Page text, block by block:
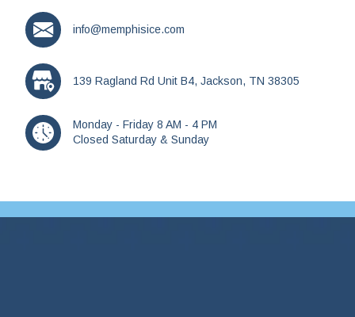
info@memphisice.com
139 Ragland Rd Unit B4, Jackson, TN 38305
Monday - Friday 8 AM - 4 PM
Closed Saturday & Sunday